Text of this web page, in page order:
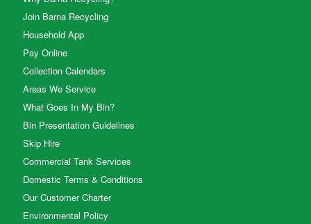
Join Barna Recycling
Household App
Pay Online
Collection Calendars
Areas We Service
What Goes In My Bin?
Bin Presentation Guidelines
Skip Hire
Commercial Tank Services
Domestic Terms & Conditions
Our Customer Charter
Environmental Policy